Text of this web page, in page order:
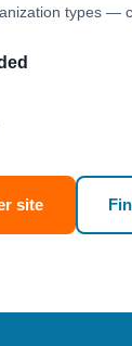
types —
site